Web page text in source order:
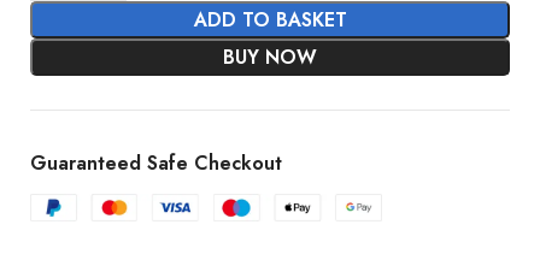
ADD TO BASKET
BUY NOW
Guaranteed Safe Checkout